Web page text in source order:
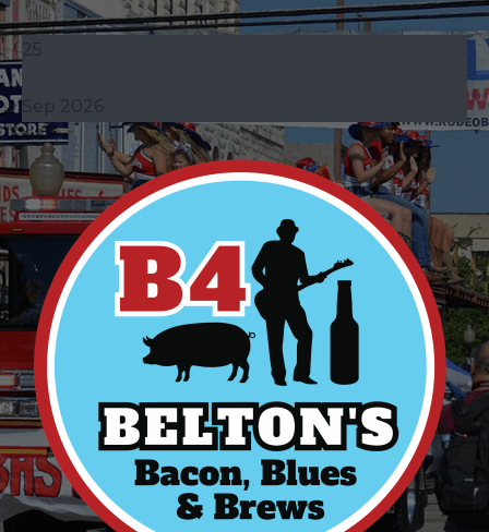
25
Sep 2026